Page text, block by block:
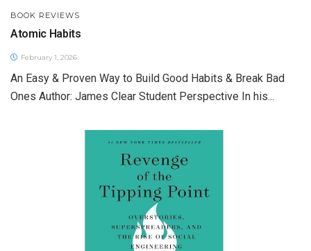
BOOK REVIEWS
Atomic Habits
February 1, 2026
An Easy & Proven Way to Build Good Habits & Break Bad
Ones Author: James Clear Student Perspective In his...